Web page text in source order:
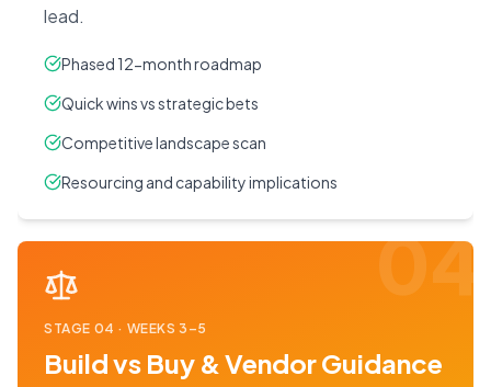
lead.
Phased 12-month roadmap
Quick wins vs strategic bets
Competitive landscape scan
Resourcing and capability implications
04
STAGE 04 · WEEKS 3–5
Build vs Buy & Vendor Guidance